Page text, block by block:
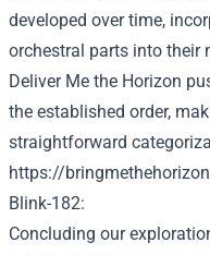
developed over time,
orchestral parts into their
DeliverMe the Horizon
the established order,
straightforward
https://
Blink-182:
Concluding our